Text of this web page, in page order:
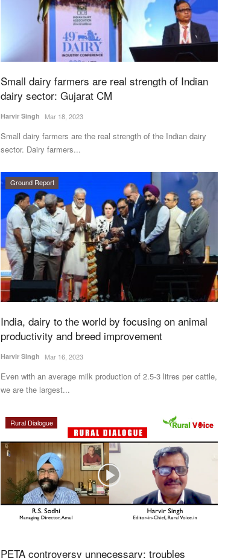
Small dairy farmers are real strength of Indian
dairy sector: Gujarat CM
Harvir Singh Mar 18, 2023
Small dairy farmers are the real strength of the Indian dairy
sector. Dairy farmers...
Ground Report
India, dairy to the world by focusing on animal
productivity and breed improvement
Harvir Singh Mar 16, 2023
Even with an average milk production of 2.5-3 litres per cattle,
we are the largest...
Rural Dialogue
PETA controversy unnecessary; troubles